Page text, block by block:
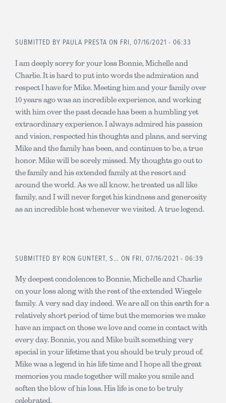
SUBMITTED BY PAULA PRESTA ON FRI, 07/16/2021 - 06:33
I am deeply sorry for your loss Bonnie, Michelle and
Charlie. It is hard to put into words the admiration and
respect I have for Mike. Meeting him and your family over
10 years ago was an incredible experience, and working
with him over the past decade has been a humbling yet
extraordinary experience. I always admired his passion
and vision, respected his thoughts and plans, and serving
Mike and the family has been, and continues to be, a true
honor. Mike will be sorely missed. My thoughts go out to
the family and his extended family at the resort and
around the world. As we all know, he treated us all like
family, and I will never forget his kindness and generosity
as an incredible host whenever we visited. A true legend.
SUBMITTED BY RON GUNTERT, S… ON FRI, 07/16/2021 - 06:39
My deepest condolences to Bonnie, Michelle and Charlie
on your loss along with the rest of the extended Wiegele
family. A very sad day indeed. We are all on this earth for a
relatively short period of time but the memories we make
have an impact on those we love and come in contact with
every day. Bonnie, you and Mike built something very
special in your lifetime that you should be truly proud of.
Mike was a legend in his life time and I hope all the great
memories you made together will make you smile and
soften the blow of his loss. His life is one to be truly
celebrated.